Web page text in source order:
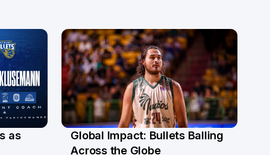
as
23 Apr
Global Impact: Bullets Balling
Across the Globe